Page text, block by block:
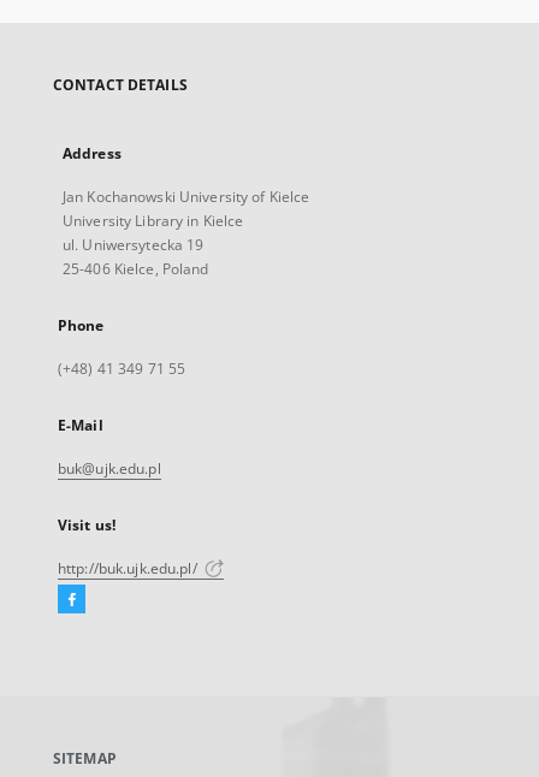
CONTACT DETAILS
Address
Jan Kochanowski University of Kielce
University Library in Kielce
ul. Uniwersytecka 19
25-406 Kielce, Poland
Phone
(+48) 41 349 71 55
E-Mail
buk@ujk.edu.pl
Visit us!
http://buk.ujk.edu.pl/
Facebook
new
SITEMAP